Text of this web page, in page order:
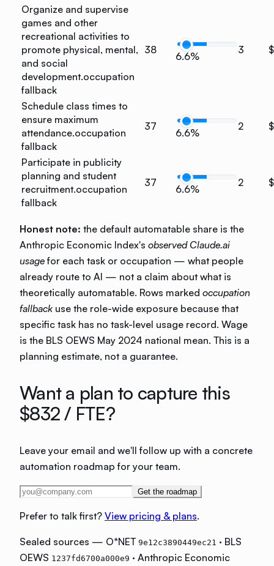
Organize and supervise
games and other
recreational activities to
promote physical, mental,
and social
development.occupation
fallback
38
6.6%
3
Schedule class times to
ensure maximum
attendance.occupation
fallback
37
6.6%
2
Participate in publicity
planning and student
recruitment.occupation
fallback
37
6.6%
2
Honest note: the default automatable share is the
Anthropic Economic Index's observed Claude.ai
usagefor each task or occupation — what people
already route to AI — not a claim about what is
theoretically automatable. Rows marked occupation
fallback use the role-wide exposure because that
specific task has no task-level usage record. Wage
is the BLS OEWS May 2024 national mean. This is a
planning estimate, not a guarantee.
Want a plan to capture this
$832/ FTE?
Leave your email and we'll follow up with a concrete
automation roadmap for your team.
Get the roadmap
Prefer to talk first? View pricing & plans.
Sealed sources — O*NET 9e12c3890449ec21 · BLS
OEWS 1237fd6700a000e9 · Anthropic Economic